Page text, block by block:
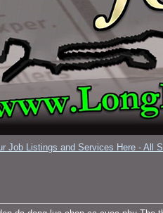
Job Listings and Services Here - All